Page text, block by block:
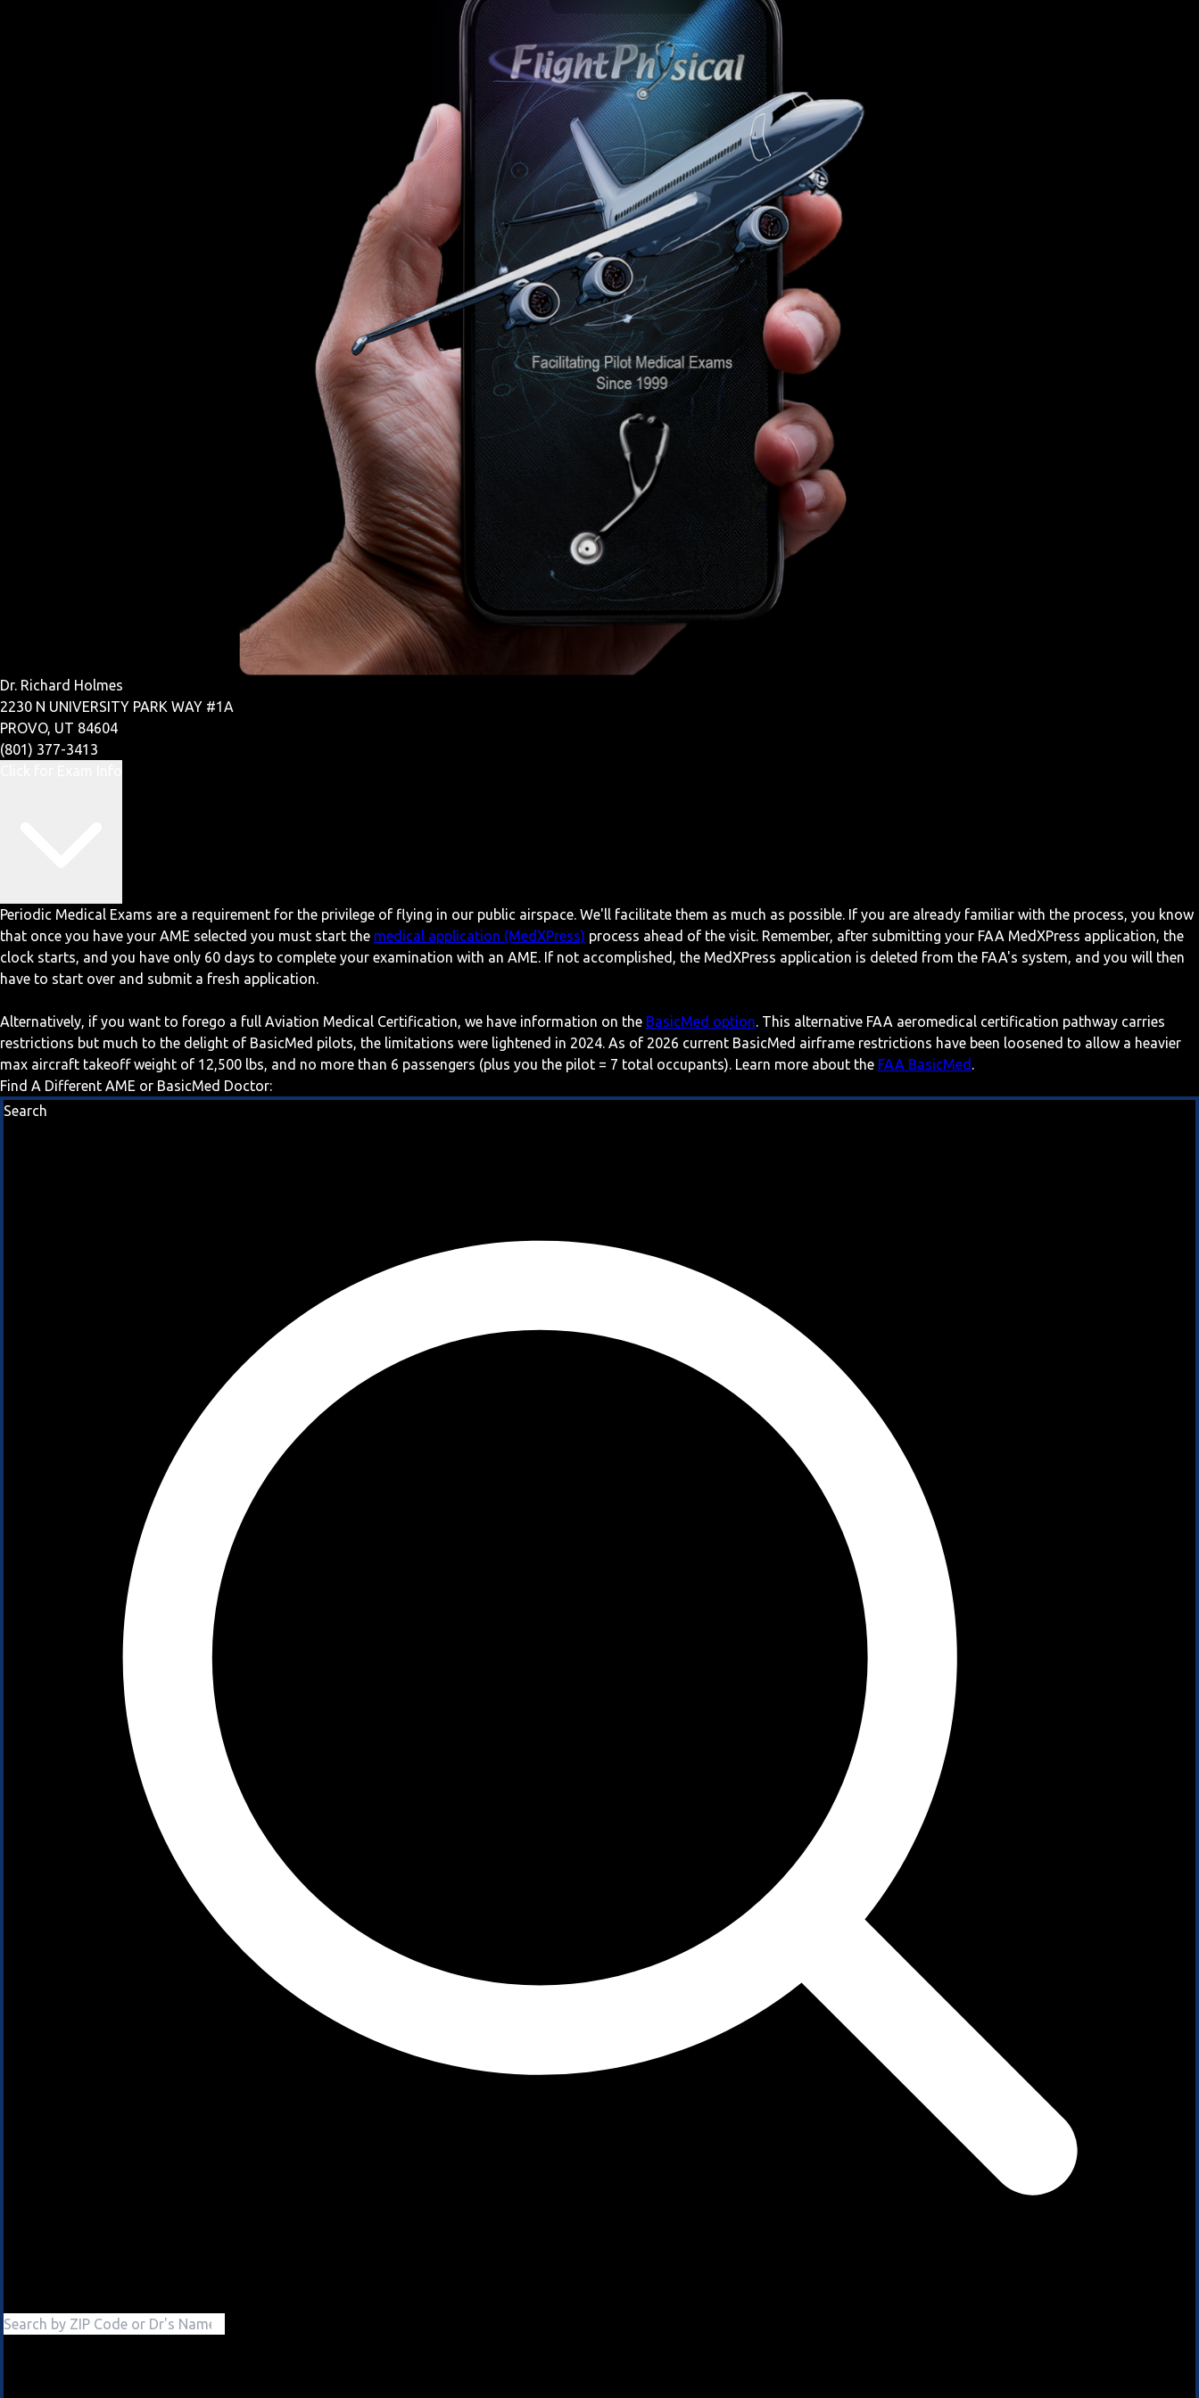
Dr. Richard Holmes
2230 N UNIVERSITY PARK WAY #1A
PROVO, UT 84604
(801) 377-3413
Periodic Medical Exams are a requirement for the privilege of flying in our public airspace. We'll facilitate them as much as possible. If you are already familiar with the process, you know
that once you have your AME selected you must start the medical application (MedXPress) process ahead of the visit. Remember, after submitting your FAA MedXPress application, the
clock starts, and you have only 60 days to complete your examination with an AME. If not accomplished, the MedXPress application is deleted from the FAA's system, and you will then
have to start over and submit a fresh application.
Alternatively, if you want to forego a full Aviation Medical Certification, we have information on the BasicMed option. This alternative FAA aeromedical certification pathway carries
restrictions but much to the delight of BasicMed pilots, the limitations were lightened in 2024. As of 2026 current BasicMed airframe restrictions have been loosened to allow a heavier
max aircraft takeoff weight of 12,500 lbs, and no more than 6 passengers (plus you the pilot = 7 total occupants). Learn more about the FAA BasicMed .
Find A Different AME or BasicMed Doctor:
Search